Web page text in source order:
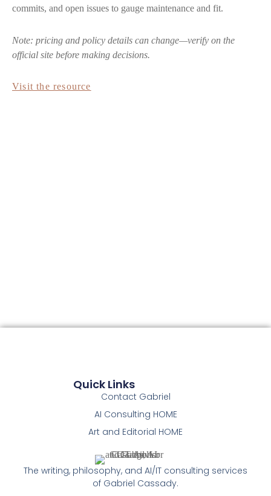
commits, and open issues to gauge maintenance and fit.
Note: pricing and policy details can change—verify on the
official site before making decisions.
Visit the resource
The writing, philosophy, and AI/IT consulting services
of Gabriel Cassady.
Quick Links
Contact Gabriel
AI Consulting HOME
Art and Editorial HOME